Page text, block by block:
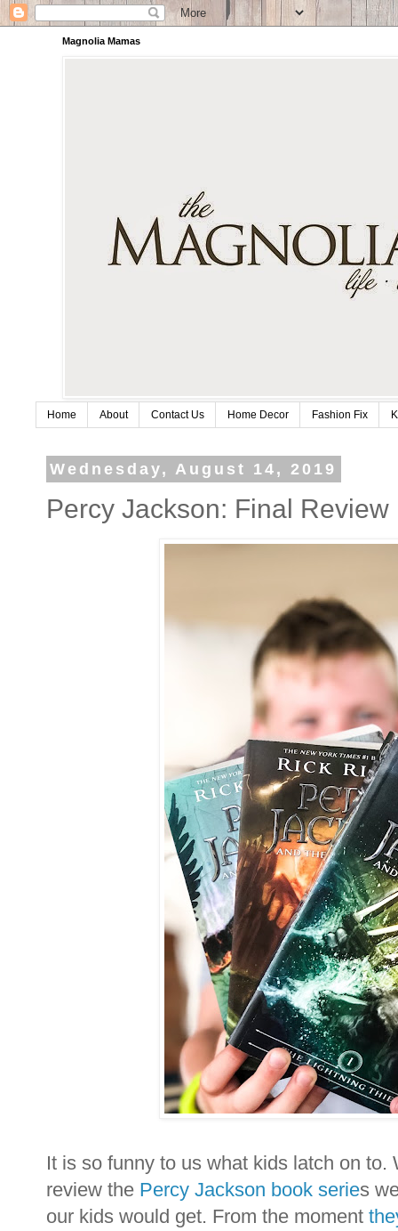
Magnolia Mamas
Home About Contact Us Home Decor Fashion Fix
Wednesday, August 14, 2019
Percy Jackson: Final Review
It is so funny to us what kids latch on
review the Percy Jackson book series
our kids would get. From the moment